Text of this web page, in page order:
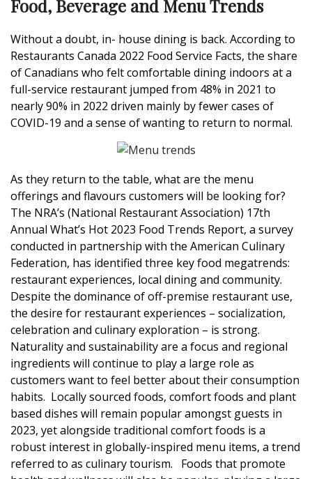
Food, Beverage and Menu Trends
Without a doubt, in- house dining is back. According to
Restaurants Canada 2022 Food Service Facts, the share
of Canadians who felt comfortable dining indoors at a
full-service restaurant jumped from 48% in 2021 to
nearly 90% in 2022 driven mainly by fewer cases of
COVID-19 and a sense of wanting to return to normal.
As they return to the table, what are the menu
offerings and flavours customers will be looking for?
The NRA’s (National Restaurant Association) 17th
Annual What’s Hot 2023 Food Trends Report, a survey
conducted in partnership with the American Culinary
Federation, has identified three key food megatrends:
restaurant experiences, local dining and community.
Despite the dominance of off-premise restaurant use,
the desire for restaurant experiences – socialization,
celebration and culinary exploration – is strong.
Naturality and sustainability are a focus and regional
ingredients will continue to play a large role as
customers want to feel better about their consumption
habits. Locally sourced foods, comfort foods and plant
based dishes will remain popular amongst guests in
2023, yet alongside traditional comfort foods is a
robust interest in globally-inspired menu items, a trend
referred to as culinary tourism. Foods that promote